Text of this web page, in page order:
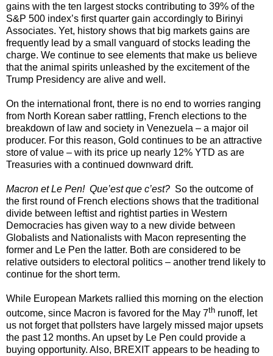
gains with the ten largest stocks contributing to 39% of the
S&P 500 index’s first quarter gain accordingly to Birinyi
Associates. Yet, history shows that big markets gains are
frequently lead by a small vanguard of stocks leading the
charge. We continue to see elements that make us believe
that the animal spirits unleashed by the excitement of the
Trump Presidency are alive and well.
On the international front, there is no end to worries ranging
from North Korean saber rattling, French elections to the
breakdown of law and society in Venezuela – a major oil
producer. For this reason, Gold continues to be an attractive
store of value – with its price up nearly 12% YTD as are
Treasuries with a continued downward drift.
Macron et Le Pen! Que’est que c’est? So the outcome of
the first round of French elections shows that the traditional
divide between leftist and rightist parties in Western
Democracies has given way to a new divide between
Globalists and Nationalists with Macon representing the
former and Le Pen the latter. Both are considered to be
relative outsiders to electoral politics – another trend likely to
continue for the short term.
While European Markets rallied this morning on the election
outcome, since Macron is favored for the May 7th runoff, let
us not forget that pollsters have largely missed major upsets
the past 12 months. An upset by Le Pen could provide a
buying opportunity. Also, BREXIT appears to be heading to